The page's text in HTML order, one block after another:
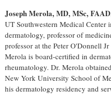
Joseph Merola, MD, MSc, FAAD
UT Southwestern Medical Center
dermatology, professor of
professor at the Peter O'Donnell
Merola is board-certified in
rheumatology. Dr. Merola
New York University School of
his dermatology residency and